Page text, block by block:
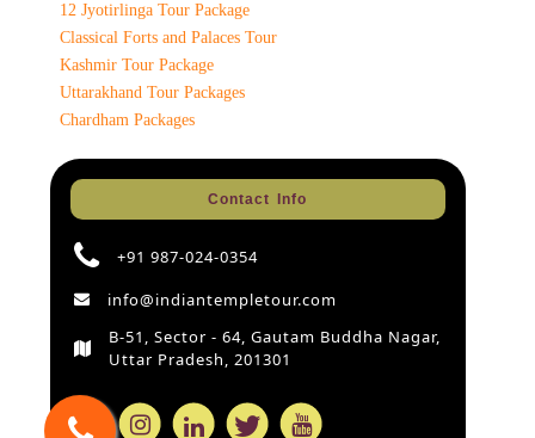
12 Jyotirlinga Tour Package
Classical Forts and Palaces Tour
Kashmir Tour Package
Uttarakhand Tour Packages
Chardham Packages
Contact Info
+91 987-024-0354
info@indiantempletour.com
B-51, Sector - 64, Gautam Buddha Nagar,
Uttar Pradesh, 201301